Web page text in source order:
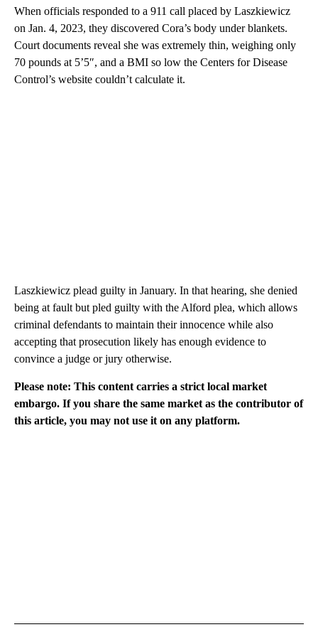
When officials responded to a 911 call placed by Laszkiewicz
on Jan. 4, 2023, they discovered Cora’s body under blankets.
Court documents reveal she was extremely thin, weighing only
70 pounds at 5’5″, and a BMI so low the Centers for Disease
Control’s website couldn’t calculate it.
Laszkiewicz plead guilty in January. In that hearing, she denied
being at fault but pled guilty with the Alford plea, which allows
criminal defendants to maintain their innocence while also
accepting that prosecution likely has enough evidence to
convince a judge or jury otherwise.
Please note: This content carries a strict local market
embargo. If you share the same market as the contributor of
this article, you may not use it on any platform.